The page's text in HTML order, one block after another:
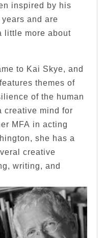
inspired by his
and are
little more about
to Kai Skye, and
themes of
of the human
creative mind for
MFA in acting
she has a
creative
writing, and